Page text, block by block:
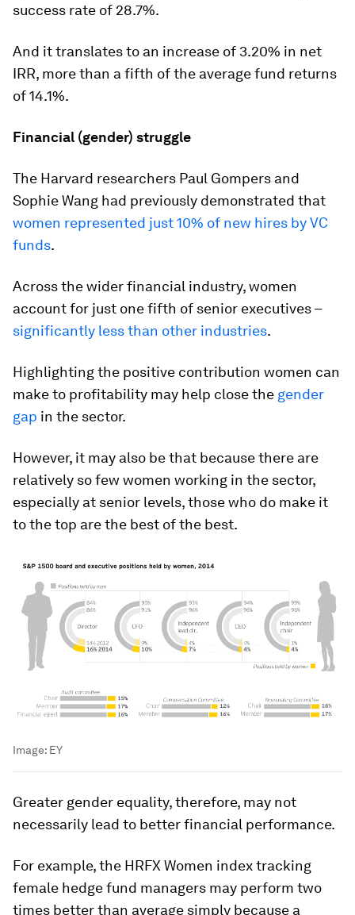
success rate of 28.7%.
And it translates to an increase of 3.20% in net
IRR, more than a fifth of the average fund returns
of 14.1%.
Financial (gender) struggle
The Harvard researchers Paul Gompers and
Sophie Wang had previously demonstrated that
women represented just 10% of new hires by VC
funds.
Across the wider financial industry, women
account for just one fifth of senior executives –
significantly less than other industries.
Highlighting the positive contribution women can
make to profitability may help close the gender
gap in the sector.
However, it may also be that because there are
relatively so few women working in the sector,
especially at senior levels, those who do make it
to the top are the best of the best.
Image: EY
Greater gender equality, therefore, may not
necessarily lead to better financial performance.
For example, the HRFX Women index tracking
female hedge fund managers may perform two
times better than average simply because a